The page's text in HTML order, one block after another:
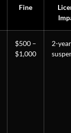
Fine
$500 –
$1,000
2-year